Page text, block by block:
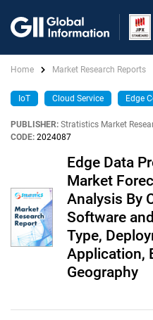
Home Market Research Reports
IoT Cloud Service Edge
PUBLISHER: Stratistics Market
CODE: 2024087
Edge Data
Market
Analysis By
Software
Type,
Application,
Geography